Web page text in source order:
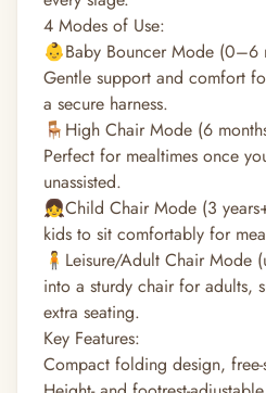
4 Modes of Use:
👶Baby Bouncer Mode (0–6
Gentle support and comfort
a secure harness.
🪑High Chair Mode (6
Perfect for mealtimes once
unassisted.
👧Child Chair Mode (3
kids to sit comfortably for
🧍Leisure/Adult Chair Mode
into a sturdy chair for adults,
extra seating.
Key Features:
Compact folding design,